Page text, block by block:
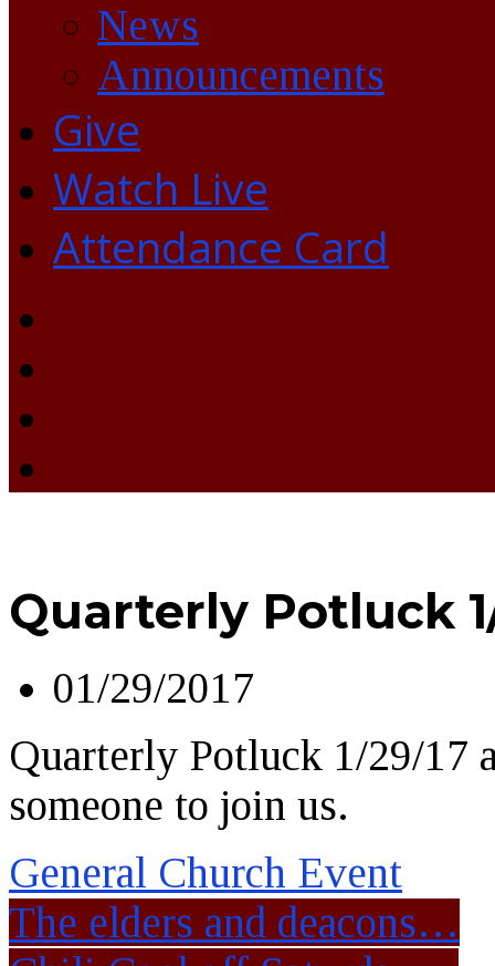
News
Announcements
Give
Watch Live
Attendance Card
Quarterly Potluck
01/29/2017
Quarterly Potluck 1/29/17
someone to join us.
General Church Event
The elders and deacons…